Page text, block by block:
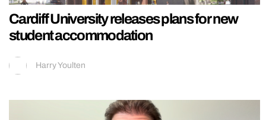
Cardiff University releases plans for new
student accommodation
Harry Youlten